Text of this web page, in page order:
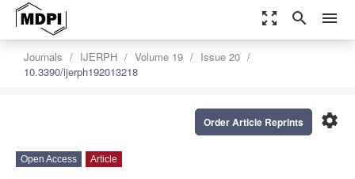
zoom_out_map search menu
Journals IJERPH Volume 19
Issue 20
10.3390/ijerph192013218
settings
Order Article Reprints
Open Access Article